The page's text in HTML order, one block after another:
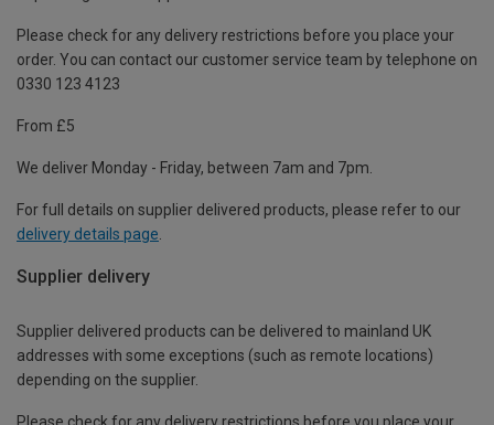
Please check for any delivery restrictions before you place your
order. You can contact our customer service team by telephone on
0330 123 4123
From £5
We deliver Monday - Friday, between 7am and 7pm.
For full details on supplier delivered products, please refer to our
delivery details page
Supplier delivery
Supplier delivered products can be delivered to mainland UK
addresses with some exceptions (such as remote locations)
depending on the supplier.